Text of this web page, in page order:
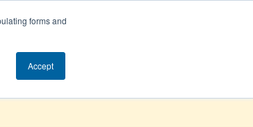
forms and
Accept